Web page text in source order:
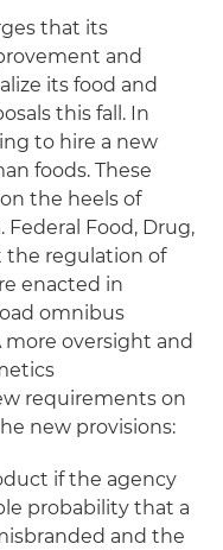
that its
and
its food and
this fall. In
to hire a new
foods. These
the heels of
Food, Drug,
the regulation of
enacted in
omnibus
oversight and
requirements on
new provisions:
if the agency
probability that a
and the